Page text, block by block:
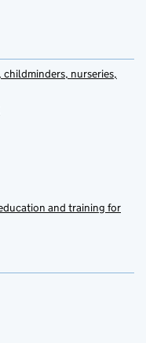
nurseries,
and training for